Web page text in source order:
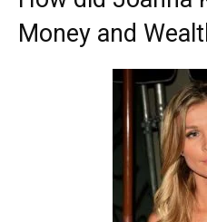
Money and